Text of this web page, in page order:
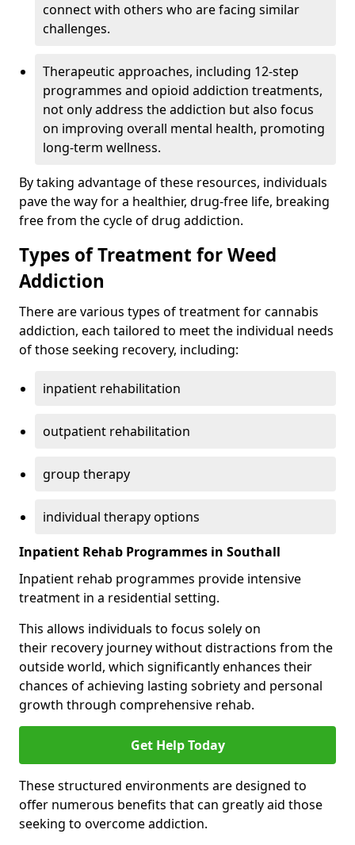
connect with others who are facing similar
challenges.
Therapeutic approaches, including 12-step
programmes and opioid addiction treatments,
not only address the addiction but also focus
on improving overall mental health, promoting
long-term wellness.
By taking advantage of these resources, individuals
pave the way for a healthier, drug-free life, breaking
free from the cycle of drug addiction.
Types of Treatment for Weed
Addiction
There are various types of treatment for cannabis
addiction, each tailored to meet the individual needs
of those seeking recovery, including:
inpatient rehabilitation
outpatient rehabilitation
group therapy
individual therapy options
Inpatient Rehab Programmes in Southall
Inpatient rehab programmes provide intensive
treatment in a residential setting.
This allows individuals to focus solely on
their recovery journey without distractions from the
outside world, which significantly enhances their
chances of achieving lasting sobriety and personal
growth through comprehensive rehab.
Get Help Today
These structured environments are designed to
offer numerous benefits that can greatly aid those
seeking to overcome addiction.